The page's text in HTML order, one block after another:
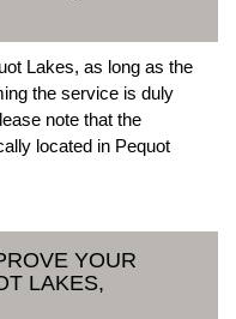
Lakes, as long as the
the service is duly
note that the
located in Pequot
YOUR
LAKES,